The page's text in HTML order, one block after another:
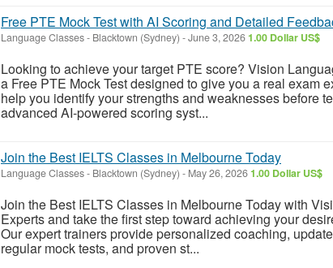
Free PTE Mock Test with AI Scoring and Detailed
Language Classes- Blacktown (Sydney) -June 3, 20261.00 Dollar US$
Looking to achieve your target PTE score? Vision
a Free PTE Mock Test designed to give you a real exam
help you identify your strengths and weaknesses before
advanced AI-powered scoring syst...
Join the Best IELTS Classes in Melbourne Today
Language Classes- Blacktown (Sydney) - May 26, 20261.00 Dollar US$
Join the Best IELTS Classes in Melbourne Today with
Experts and take the first step toward achieving your
Our expert trainers provide personalized coaching,
regular mock tests, and proven st...